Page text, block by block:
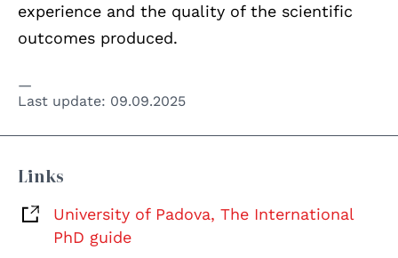
experience and the quality of the scientific
outcomes produced.
Last update: 09.09.2025
Links
University of Padova, The International
PhD guide